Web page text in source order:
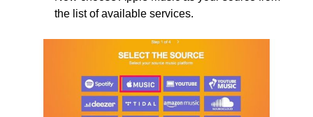
the list of available services.